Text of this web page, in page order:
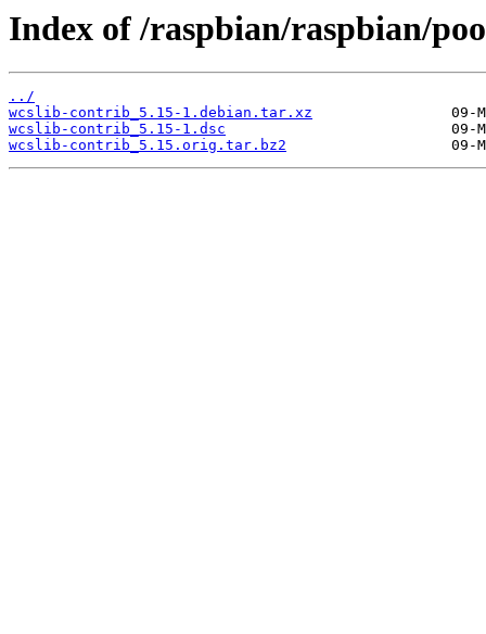
Index of /raspbian/raspbian/
../
wcslib-contrib_5.15-1.debian.tar.xz
wcslib-contrib_5.15-1.dsc
wcslib-contrib_5.15.orig.tar.bz2